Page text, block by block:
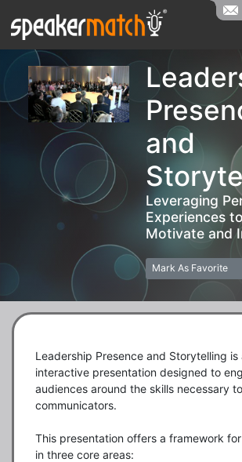
and
Leveraging
Experiences to
Motivate and
Mark As Favorite
Leadership Presence and Storytelling
interactive presentation designed to
audiences around the skills necessary
communicators.
This presentation offers a framework
in three core areas: